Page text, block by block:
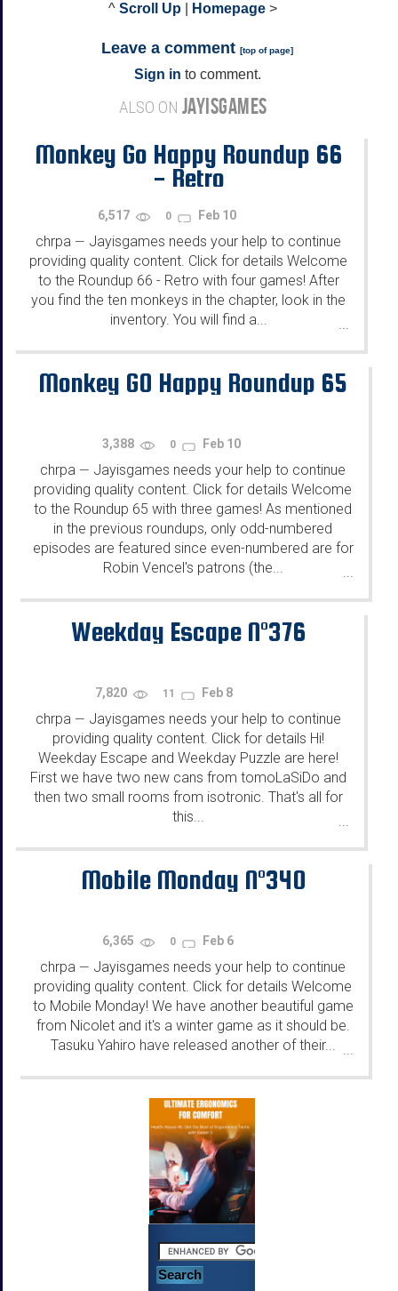
^ Scroll Up Homepage >
Leave a comment [top of page]
Sign in to comment.
ALSO ON JAYISGAMES
Monkey Go Happy Roundup 66
- Retro
6,517 0 Feb 10
chrpa — Jayisgames needs your help to continue
providing quality content. Click for details Welcome
to the Roundup 66 - Retro with four games! After
you find the ten monkeys in the chapter, look in the
inventory. You will find a...
...
Monkey GO Happy Roundup 65
3,388 0 Feb 10
chrpa — Jayisgames needs your help to continue
providing quality content. Click for details Welcome
to the Roundup 65 with three games! As mentioned
in the previous roundups, only odd-numbered
episodes are featured since even-numbered are for
Robin Vencel's patrons (the...
...
Weekday Escape N°376
7,820 11 Feb 8
chrpa — Jayisgames needs your help to continue
providing quality content. Click for details Hi!
Weekday Escape and Weekday Puzzle are here!
First we have two new cans from tomoLaSiDo and
then two small rooms from isotronic. That's all for
this...
Mobile Monday N°340
6,365 0 Feb 6
chrpa — Jayisgames needs your help to continue
providing quality content. Click for details Welcome
to Mobile Monday! We have another beautiful game
from Nicolet and it's a winter game as it should be.
Tasuku Yahiro have released another of their...